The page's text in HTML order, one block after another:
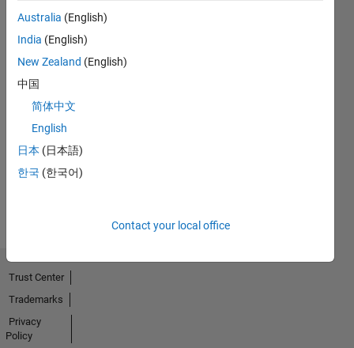
No
Activity
Australia (English)
India (English)
New Zealand (English)
中国
简体中文
English
日本 (日本語)
한국 (한국어)
Contact your local office
Trust Center
Trademarks
Privacy
Policy